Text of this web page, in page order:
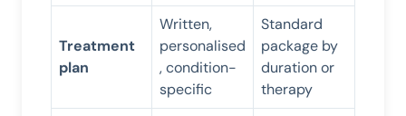
Treatment
plan
Written,
personalised
, condition-
specific
Standard
package by
duration or
therapy